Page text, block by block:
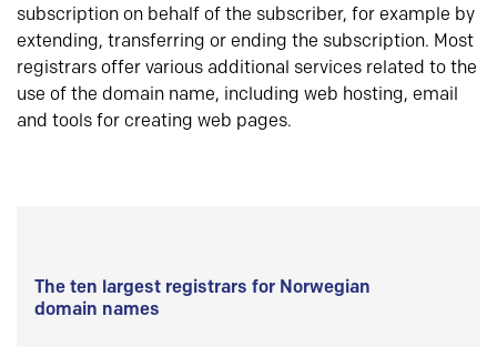
subscription on behalf of the subscriber, for example by
extending, transferring or ending the subscription. Most
registrars offer various additional services related to the
use of the domain name, including web hosting, email
and tools for creating web pages.
The ten largest registrars for Norwegian
domain names